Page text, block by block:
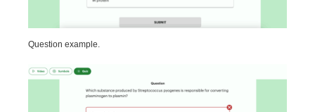
Question example.